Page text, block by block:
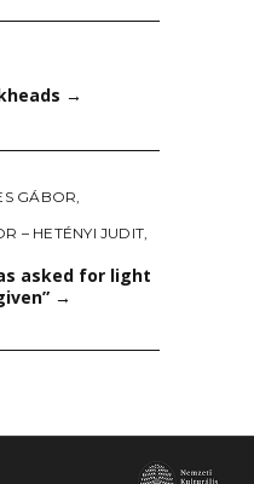
→
GÁBOR,
– HETÉNYI JUDIT,
asked for light
→